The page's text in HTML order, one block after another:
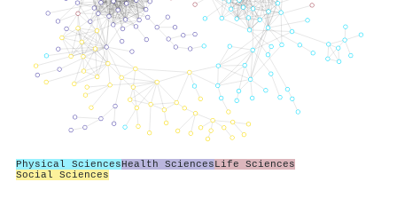
Physical SciencesHealth SciencesLife Sciences
Social Sciences